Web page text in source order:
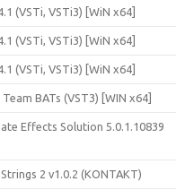
(VSTi, VSTi3) [WiN x64]
(VSTi, VSTi3) [WiN x64]
(VSTi, VSTi3) [WiN x64]
BATs (VST3) [WIN x64]
Effects Solution 5.0.1.10839
2 v1.0.2 (KONTAKT)